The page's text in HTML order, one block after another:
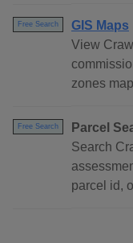
Free Search
GIS Maps
View
zones
Free Search
Parcel
Search
parcel id,